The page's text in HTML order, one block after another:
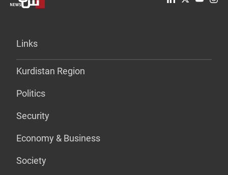
Links
Kurdistan Region
Politics
Security
Economy & Business
Society